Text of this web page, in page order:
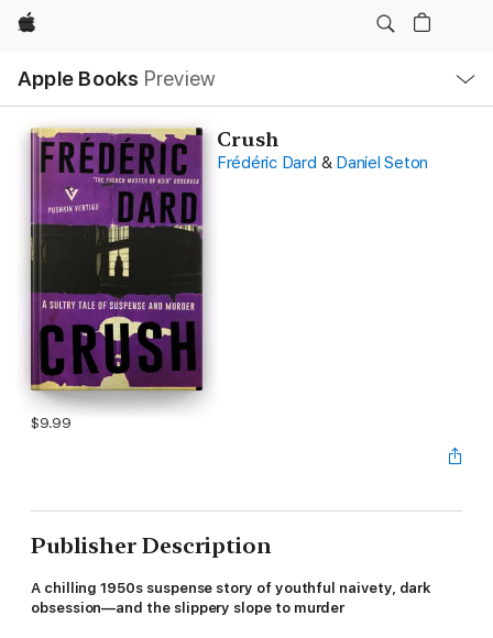
Apple
Apple Books Preview
Nav
Open
Menu
Crush
Frédéric Dard & Daniel Seton
$9.99
Publisher Description
A chilling 1950s suspense story of youthful naivety, dark
obsession—and the slippery slope to murder